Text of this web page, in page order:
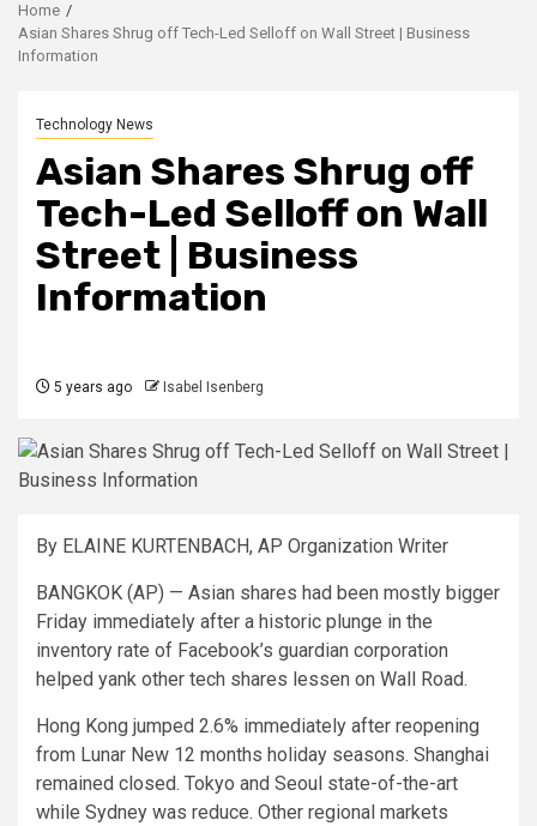
Home
Asian Shares Shrug off Tech-Led Selloff on Wall Street | Business
Information
Technology News
Asian Shares Shrug off
Tech-Led Selloff on Wall
Street | Business
Information
5 years ago Isabel Isenberg
By ELAINE KURTENBACH, AP Organization Writer
BANGKOK (AP) — Asian shares had been mostly bigger
Friday immediately after a historic plunge in the
inventory rate of Facebook’s guardian corporation
helped yank other tech shares lessen on Wall Road.
Hong Kong jumped 2.6% immediately after reopening
from Lunar New 12 months holiday seasons. Shanghai
remained closed. Tokyo and Seoul state-of-the-art
while Sydney was reduce. Other regional markets